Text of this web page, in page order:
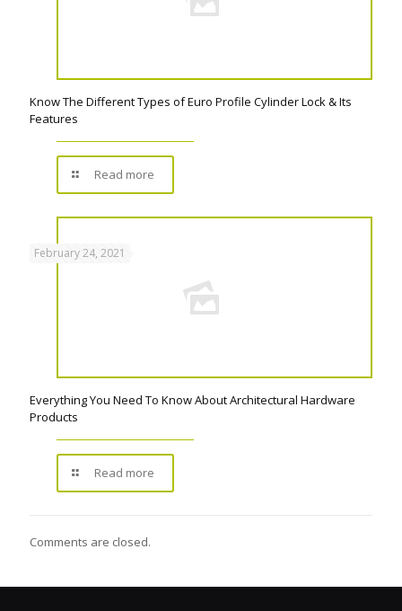
Know The Different Types of Euro Profile Cylinder Lock & Its
Features
Read more
February 24, 2021
Everything You Need To Know About Architectural Hardware
Products
Read more
Comments are closed.